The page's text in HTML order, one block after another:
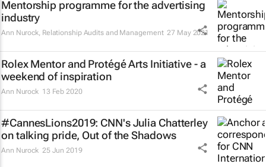
Mentorship programme for the advertising
industry
Ann Nurock, Relationship Audits and Management 27 May 2021
Rolex Mentor and Protégé Arts Initiative - a
weekend of inspiration
Ann Nurock 13 Feb 2020
#CannesLions2019: CNN's Julia Chatterley
on talking pride, Out of the Shadows
Ann Nurock 25 Jun 2019